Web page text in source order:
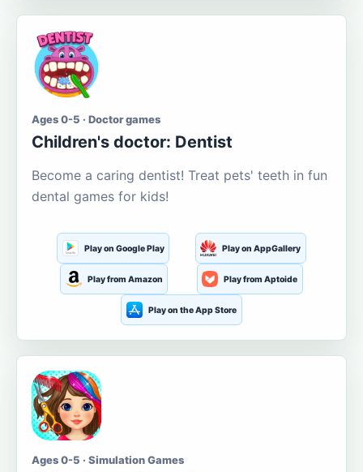
Ages 0-5 · Doctor games
Children's doctor: Dentist
Become a caring dentist! Treat pets' teeth in fun
dental games for kids!
Play on Google Play Play on AppGallery
Play from Amazon Play from Aptoide
Play on the App Store
Ages 0-5 · Simulation Games